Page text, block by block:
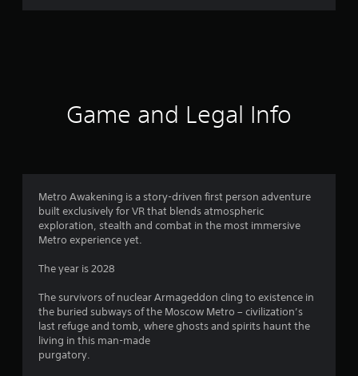
Game and Legal Info
Metro Awakening is a story-driven first person adventure
built exclusively for VR that blends atmospheric
exploration, stealth and combat in the most immersive
Metro experience yet.
The year is 2028
The survivors of nuclear Armageddon cling to existence in
the buried subways of the Moscow Metro – civilization’s
last refuge and tomb, where ghosts and spirits haunt the
living in this man-made
purgatory.